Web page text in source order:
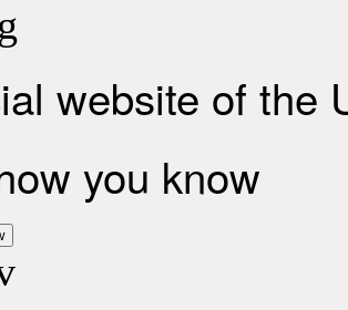
website of the
you know